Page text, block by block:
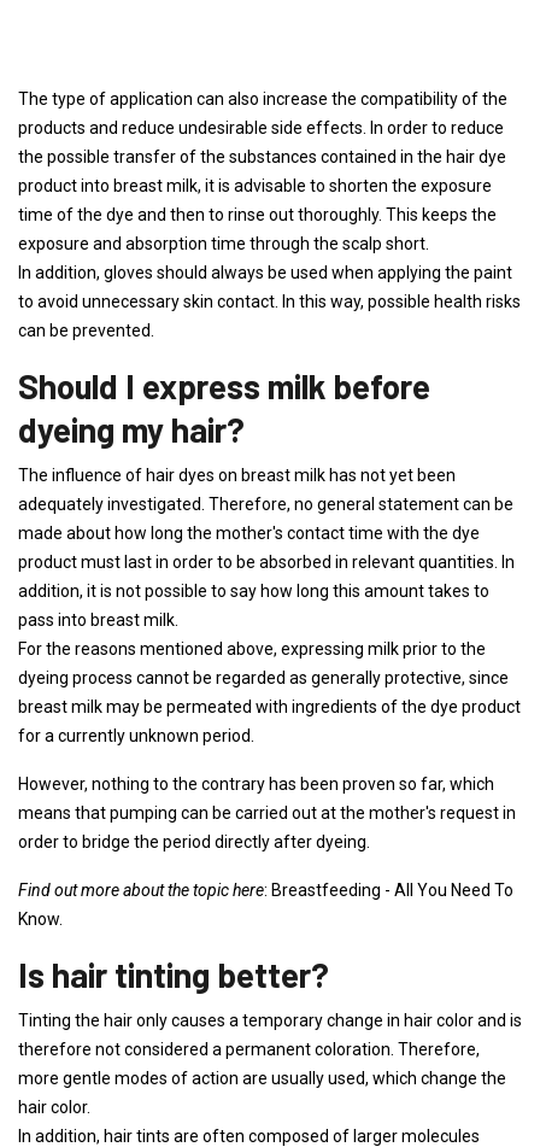
The type of application can also increase the compatibility of the
products and reduce undesirable side effects. In order to reduce
the possible transfer of the substances contained in the hair dye
product into breast milk, it is advisable to shorten the exposure
time of the dye and then to rinse out thoroughly. This keeps the
exposure and absorption time through the scalp short.
In addition, gloves should always be used when applying the paint
to avoid unnecessary skin contact. In this way, possible health risks
can be prevented.
Should I express milk before
dyeing my hair?
The influence of hair dyes on breast milk has not yet been
adequately investigated. Therefore, no general statement can be
made about how long the mother's contact time with the dye
product must last in order to be absorbed in relevant quantities. In
addition, it is not possible to say how long this amount takes to
pass into breast milk.
For the reasons mentioned above, expressing milk prior to the
dyeing process cannot be regarded as generally protective, since
breast milk may be permeated with ingredients of the dye product
for a currently unknown period.
However, nothing to the contrary has been proven so far, which
means that pumping can be carried out at the mother's request in
order to bridge the period directly after dyeing.
Find out more about the topic here: Breastfeeding - All You Need To
Know.
Is hair tinting better?
Tinting the hair only causes a temporary change in hair color and is
therefore not considered a permanent coloration. Therefore,
more gentle modes of action are usually used, which change the
hair color.
In addition, hair tints are often composed of larger molecules